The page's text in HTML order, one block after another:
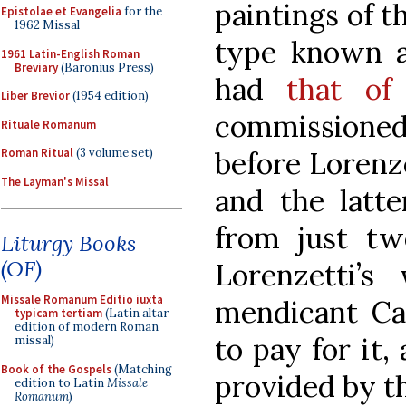
Epistolae et Evangelia for the
1962 Missal
1961 Latin-English Roman
Breviary(Baronius Press)
Liber Brevior(1954 edition)
Rituale Romanum
Roman Ritual(3 volume set)
The Layman's Missal
Liturgy Books
(OF)
Missale Romanum Editio iuxta
typicam tertiam(Latin altar
edition of modern Roman
missal)
Book of the Gospels(Matching
edition to LatinMissale
Romanum)
paintings of
type known
had that of
before
and the
from just
mendicant
to pay for it,
provided by